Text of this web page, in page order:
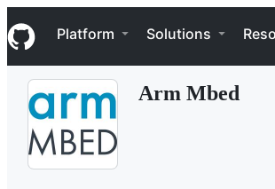
k
i
p
Navigation Menu
Platform Solutions
Arm Mbed